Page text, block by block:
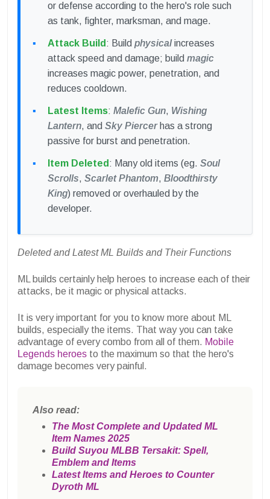
or defense according to the hero's role such
as tank, fighter, marksman, and mage.
Attack Build : Build physicalincreases
attack speed and damage; build magic
increases magic power, penetration, and
reduces cooldown.
Latest Items: Malefic Gun, Wishing
Lantern, and Sky Piercerhas a strong
passive for burst and penetration.
Item Deleted : Many old items (eg. Soul
Scrolls, Scarlet Phantom, Bloodthirsty
King) removed or overhauled by the
developer.
Deleted and Latest ML Builds and Their Functions
ML builds certainly help heroes to increase each of their
attacks, be it magic or physical attacks.
It is very important for you to know more about ML
builds, especially the items. That way you can take
advantage of every combo from all of them. Mobile
Legends heroes to the maximum so that the hero's
damage becomes very painful.
Also read:
The Most Complete and Updated ML
Item Names 2025
Build Suyou MLBB Tersakit: Spell,
Emblem and Items
Latest Items and Heroes to Counter
Dyroth ML